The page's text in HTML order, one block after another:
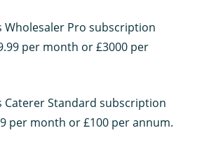
Wholesaler Pro subscription
per month or £3000 per
Caterer Standard subscription
per month or £100 per annum.